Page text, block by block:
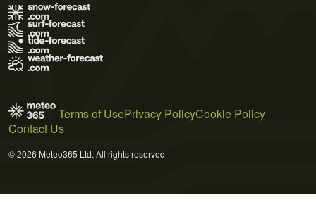
Terms of UsePrivacy PolicyCookie Policy
Contact Us
© 2026 Meteo365 Ltd. All rights reserved